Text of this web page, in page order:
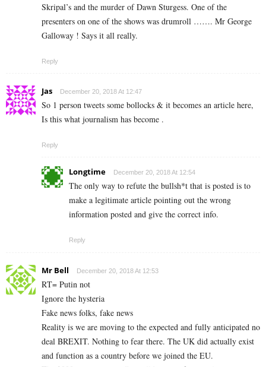
Skripal’s and the murder of Dawn Sturgess. One of the
presenters on one of the shows was drumroll ……. Mr George
Galloway ! Says it all really.
Reply
Jas December 20, 2018 At 12:47
So 1 person tweets some bollocks & it becomes an article here,
Is this what journalism has become .
Reply
Longtime December 20, 2018 At 12:54
The only way to refute the bullsh*t that is posted is to
make a legitimate article pointing out the wrong
information posted and give the correct info.
Reply
Mr Bell December 20, 2018 At 12:53
RT= Putin not
Ignore the hysteria
Fake news folks, fake news
Reality is we are moving to the expected and fully anticipated no
deal BREXIT. Nothing to fear there. The UK did actually exist
and function as a country before we joined the EU.